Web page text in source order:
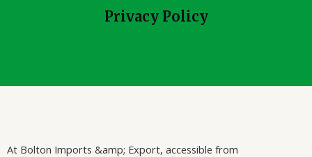
Privacy Policy
At Bolton Imports &amp; Export, accessible from